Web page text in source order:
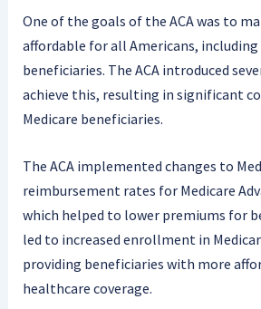
One of the goals of the ACA was to
affordable for all Americans, including
beneficiaries. The ACA introduced
achieve this, resulting in significant
Medicare beneficiaries.
The ACA implemented changes to
reimbursement rates for Medicare
which helped to lower premiums for
led to increased enrollment in
providing beneficiaries with more
healthcare coverage.